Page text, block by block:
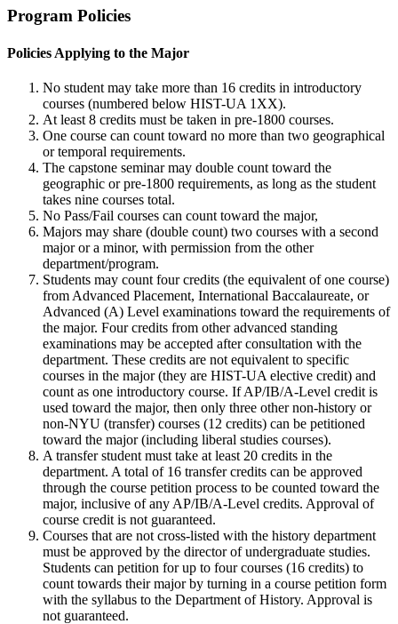
Program Policies
Policies Applying to the Major
No student may take more than 16 credits in introductory
courses (numbered below HIST-UA 1XX).
At least 8 credits must be taken in pre-1800 courses.
One course can count toward no more than two geographical
or temporal requirements.
The capstone seminar may double count toward the
geographic or pre-1800 requirements, as long as the student
takes nine courses total.
No Pass/Fail courses can count toward the major,
Majors may share (double count) two courses with a second
major or a minor, with permission from the other
department/program.
Students may count four credits (the equivalent of one course)
from Advanced Placement, International Baccalaureate, or
Advanced (A) Level examinations toward the requirements of
the major. Four credits from other advanced standing
examinations may be accepted after consultation with the
department. These credits are not equivalent to specific
courses in the major (they are HIST-UA elective credit) and
count as one introductory course. If AP/IB/A-Level credit is
used toward the major, then only three other non-history or
non-NYU (transfer) courses (12 credits) can be petitioned
toward the major (including liberal studies courses).
A transfer student must take at least 20 credits in the
department. A total of 16 transfer credits can be approved
through the course petition process to be counted toward the
major, inclusive of any AP/IB/A-Level credits. Approval of
course credit is not guaranteed.
Courses that are not cross-listed with the history department
must be approved by the director of undergraduate studies.
Students can petition for up to four courses (16 credits) to
count towards their major by turning in a course petition form
with the syllabus to the Department of History. Approval is
not guaranteed.